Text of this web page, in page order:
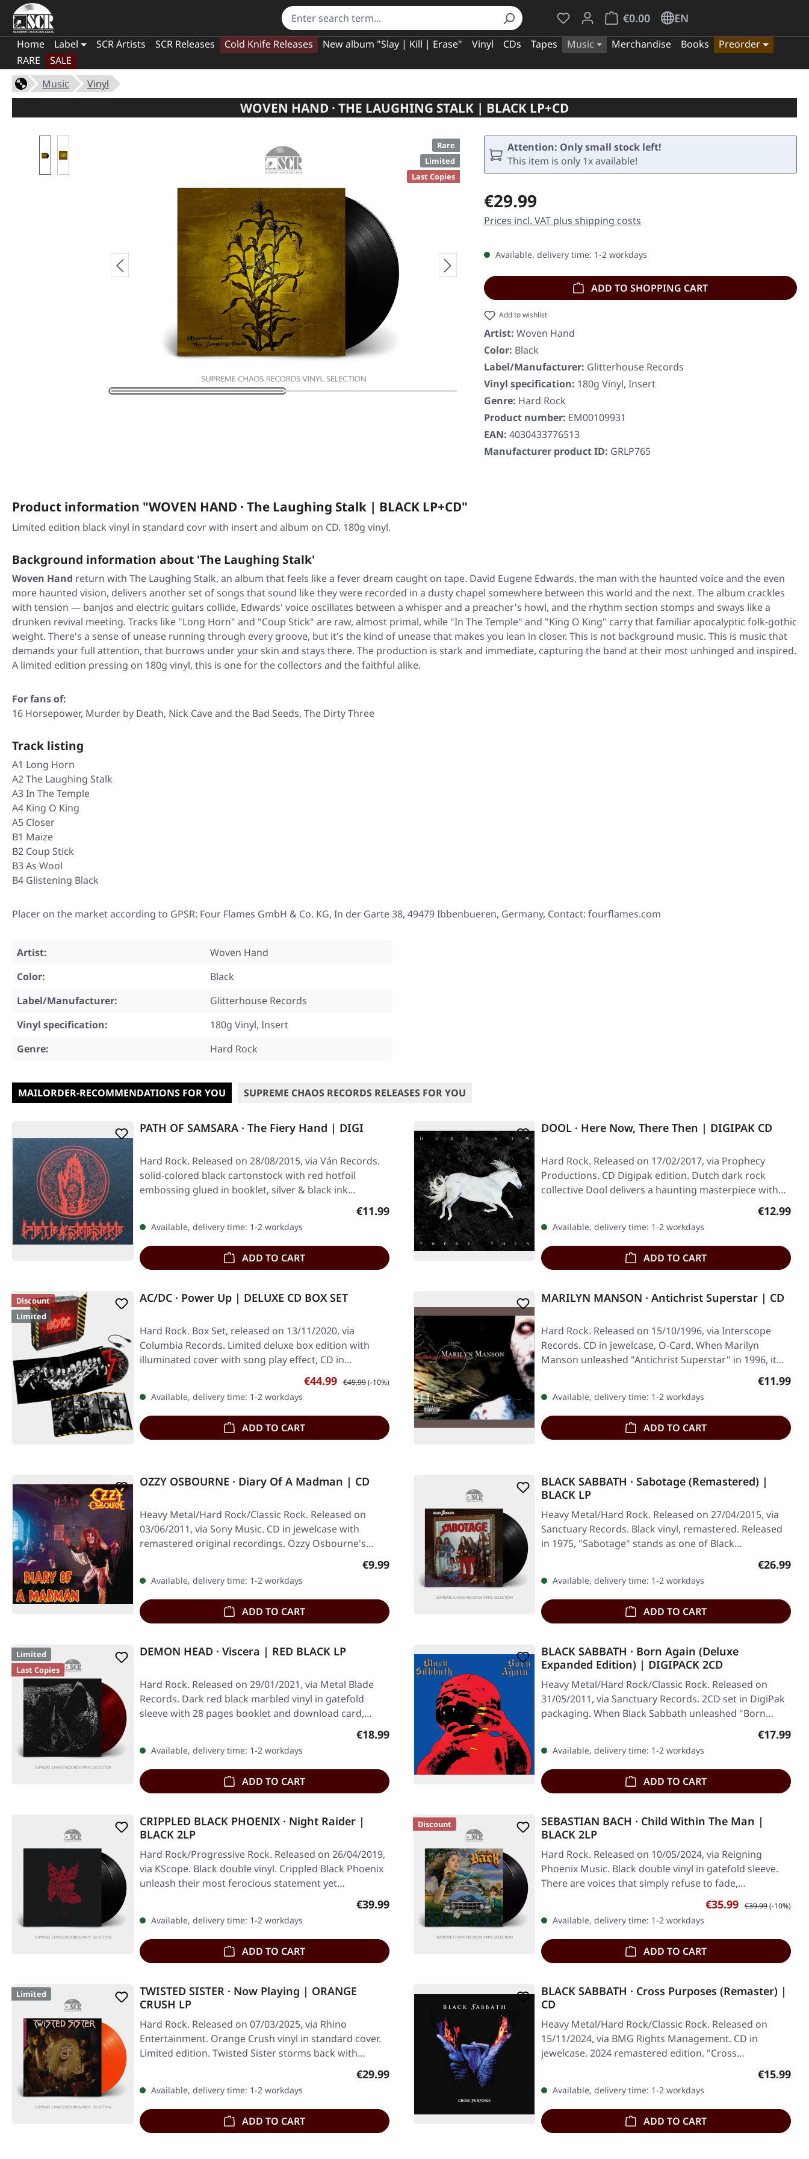
You have 0 wishlist items
€0.00
Shopping cart contains 0 items. The cart
EN
Home Label SCR Artists SCR Releases Cold Knife Releases New album "Slay | Kill | Erase" Vinyl CDs Tapes Music Merchandise Books
Preorder
RARE
SALE
Music
Vinyl
WOVEN HAND · THE LAUGHING STALK | BLACK LP+CD
Rare
Limited
Last Copies
Attention: Only small stock left!
This item is only 1x available!
Regular price:
€29.99
Prices incl. VAT plus shipping costs
Available, delivery time: 1-2 workdays
ADD TO SHOPPING CART
Add to wishlist
Artist: Woven Hand
Color: Black
Label/Manufacturer: Glitterhouse Records
Vinyl specification: 180g Vinyl, Insert
Genre: Hard Rock
Product number: EM00109931
EAN: 4030433776513
Manufacturer product ID: GRLP765
Product information "WOVEN HAND · The Laughing Stalk | BLACK LP+CD"
Limited edition black vinyl in standard covr with insert and album on CD. 180g vinyl.
Background information about 'The Laughing Stalk'
Woven Hand return with The Laughing Stalk, an album that feels like a fever dream caught on tape. David Eugene Edwards, the man with the haunted voice and the even
more haunted vision, delivers another set of songs that sound like they were recorded in a dusty chapel somewhere between this world and the next. The album crackles
with tension — banjos and electric guitars collide, Edwards' voice oscillates between a whisper and a preacher's howl, and the rhythm section stomps and sways like a
drunken revival meeting. Tracks like "Long Horn" and "Coup Stick" are raw, almost primal, while "In The Temple" and "King O King" carry that familiar apocalyptic folk-gothic
weight. There's a sense of unease running through every groove, but it's the kind of unease that makes you lean in closer. This is not background music. This is music that
demands your full attention, that burrows under your skin and stays there. The production is stark and immediate, capturing the band at their most unhinged and inspired.
A limited edition pressing on 180g vinyl, this is one for the collectors and the faithful alike.
For fans of:
16 Horsepower, Murder by Death, Nick Cave and the Bad Seeds, The Dirty Three
Track listing
A1 Long Horn
A2 The Laughing Stalk
A3 In The Temple
A4 King O King
A5 Closer
B1 Maize
B2 Coup Stick
B3 As Wool
B4 Glistening Black
Placer on the market according to GPSR: Four Flames GmbH & Co. KG, In der Garte 38, 49479 Ibbenbueren, Germany, Contact: fourflames.com
Artist:
Woven Hand
Color:
Black
Label/Manufacturer:
Glitterhouse Records
Vinyl specification:
180g Vinyl, Insert
Genre:
Hard Rock
MAILORDER-RECOMMENDATIONS FOR YOU SUPREME CHAOS RECORDS RELEASES FOR YOU
PATH OF SAMSARA · The Fiery Hand | DIGI
Hard Rock. Released on 28/08/2015, via Ván Records.
solid-colored black cartonstock with red hotfoil
embossing glued in booklet, silver & black ink…
Regular price:
€11.99
Available, delivery time: 1-2 workdays
ADD TO CART
DOOL · Here Now, There Then | DIGIPAK CD
Hard Rock. Released on 17/02/2017, via Prophecy
Productions. CD Digipak edition. Dutch dark rock
collective Dool delivers a haunting masterpiece with…
Regular
€12.99
Available, delivery time: 1-2 workdays
ADD TO CART
Discount
Limited
AC/DC · Power Up | DELUXE CD BOX SET
Hard Rock. Box Set, released on 13/11/2020, via
Columbia Records. Limited deluxe box edition with
illuminated cover with song play effect, CD in…
Sale price:
€44.99 Regular price:
€49.99(-10%)
Available, delivery time: 1-2 workdays
ADD TO CART
MARILYN MANSON · Antichrist Superstar | CD
Hard Rock. Released on 15/10/1996, via Interscope
Records. CD in jewelcase, O-Card. When Marilyn
Manson unleashed "Antichrist Superstar" in 1996, it…
Regular
€11.99
Available, delivery time: 1-2 workdays
ADD TO CART
OZZY OSBOURNE · Diary Of A Madman | CD
Heavy Metal/Hard Rock/Classic Rock. Released on
03/06/2011, via Sony Music. CD in jewelcase with
remastered original recordings. Ozzy Osbourne's…
Regular price:
€9.99
Available, delivery time: 1-2 workdays
ADD TO CART
BLACK SABBATH · Sabotage (Remastered) |
BLACK LP
Heavy Metal/Hard Rock. Released on 27/04/2015, via
Sanctuary Records. Black vinyl, remastered. Released
in 1975, "Sabotage" stands as one of Black…
Regular
€26.99
Available, delivery time: 1-2 workdays
ADD TO CART
Limited
Last Copies
DEMON HEAD · Viscera | RED BLACK LP
Hard Rock. Released on 29/01/2021, via Metal Blade
Records. Dark red black marbled vinyl in gatefold
sleeve with 28 pages booklet and download card,…
Regular price:
€18.99
Available, delivery time: 1-2 workdays
ADD TO CART
BLACK SABBATH · Born Again (Deluxe
Expanded Edition) | DIGIPACK 2CD
Heavy Metal/Hard Rock/Classic Rock. Released on
31/05/2011, via Sanctuary Records. 2CD set in DigiPak
packaging. When Black Sabbath unleashed "Born…
Regular
€17.99
Available, delivery time: 1-2 workdays
ADD TO CART
CRIPPLED BLACK PHOENIX · Night Raider |
BLACK 2LP
Hard Rock/Progressive Rock. Released on 26/04/2019,
via KScope. Black double vinyl. Crippled Black Phoenix
unleash their most ferocious statement yet…
Regular price:
€39.99
Available, delivery time: 1-2 workdays
ADD TO CART
Discount
SEBASTIAN BACH · Child Within The Man |
BLACK 2LP
Hard Rock. Released on 10/05/2024, via Reigning
Phoenix Music. Black double vinyl in gatefold sleeve.
There are voices that simply refuse to fade,…
Sale price:
€35.99 Regular price:
€39.99(-10%)
Available, delivery time: 1-2 workdays
ADD TO CART
Limited
TWISTED SISTER · Now Playing | ORANGE
CRUSH LP
Hard Rock. Released on 07/03/2025, via Rhino
Entertainment. Orange Crush vinyl in standard cover.
Limited edition. Twisted Sister storms back with…
Regular price:
€29.99
Available, delivery time: 1-2 workdays
ADD TO CART
BLACK SABBATH · Cross Purposes (Remaster) |
CD
Heavy Metal/Hard Rock/Classic Rock. Released on
15/11/2024, via BMG Rights Management. CD in
jewelcase. 2024 remastered edition. "Cross
Regular
€15.99
Available, delivery time: 1-2 workdays
ADD TO CART